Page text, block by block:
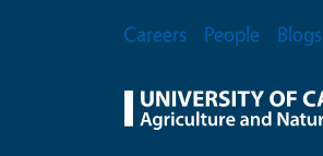
Secondary Menu
Careers People Blogs